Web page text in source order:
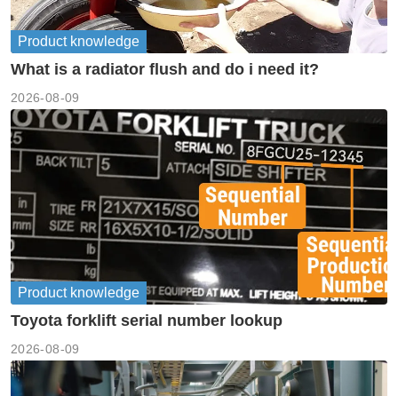
Product knowledge
What is a radiator flush and do i need it?
2026-08-09
Product knowledge
Toyota forklift serial number lookup
2026-08-09